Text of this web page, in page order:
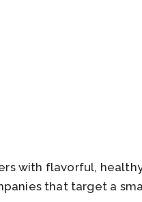
with flavorful,
that target a